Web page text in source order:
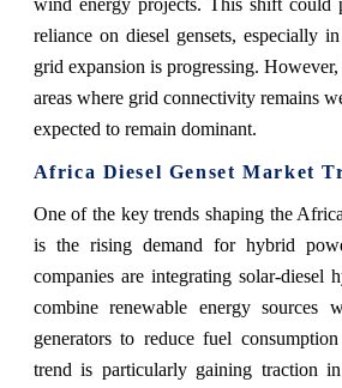
reliance on diesel gensets, especially
grid expansion is progressing.
areas where grid connectivity remains
expected to remain dominant.
Africa Diesel Genset Market
One of the key trends shaping the
is the rising demand for hybrid
companies are integrating solar-diesel
combine renewable energy sources
generators to reduce fuel
trend is particularly gaining traction